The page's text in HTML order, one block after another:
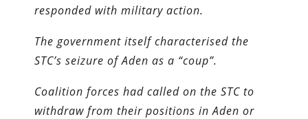
responded with military action.
The government itself characterised the
STC’s seizure of Aden as a “coup”.
Coalition forces had called on the STC to
withdraw from their positions in Aden or